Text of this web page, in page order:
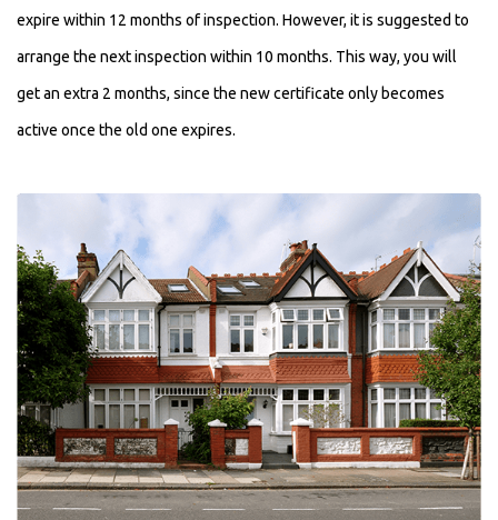
expire within 12 months of inspection. However, it is suggested to
arrange the next inspection within 10 months. This way, you will
get an extra 2 months, since the new certificate only becomes
active once the old one expires.